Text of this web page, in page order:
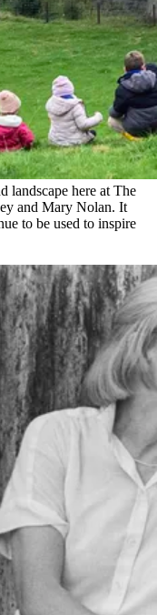
landscape here at The
and Mary Nolan. It
to be used to inspire